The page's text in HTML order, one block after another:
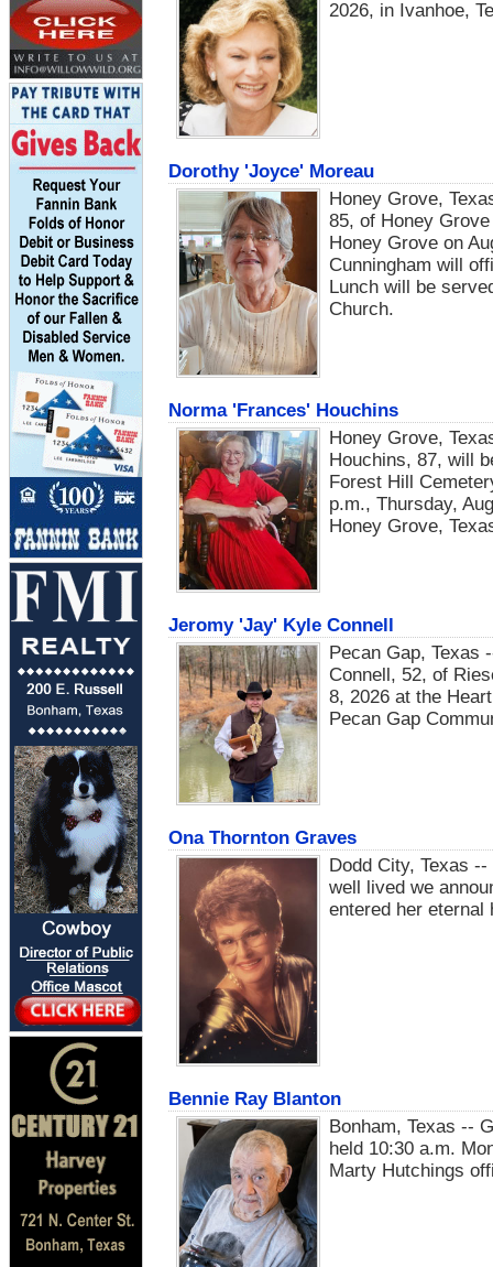
2026, in Ivanhoe,
Dorothy 'Joyce' Moreau
Honey Grove,
85, of Honey
Honey Grove on
Cunningham will
Lunch will be
Church.
Norma 'Frances' Houchins
Honey Grove,
Houchins, 87, will
Forest Hill
p.m., Thursday,
Honey Grove,
Jeromy 'Jay' Kyle Connell
Pecan Gap, Texas
Connell, 52, of
8, 2026 at the
Pecan Gap
Ona Thornton Graves
Dodd City, Texas
well lived we
entered her eternal
Bennie Ray Blanton
Bonham, Texas --
held 10:30 a.m.
Marty Hutchings